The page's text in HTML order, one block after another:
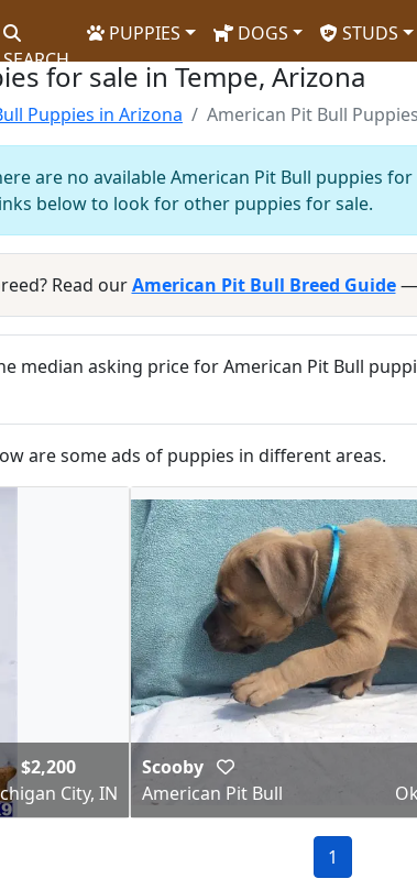
SEARCH
PUPPIES DOGS STUDS
for sale in Tempe, Arizona
Puppies in Arizona American Pit Bull
are no available American Pit Bull puppies
below to look for other puppies for sale.
Read ourAmerican Pit Bull Breed Guide—
median asking price for American Pit Bull
are some ads of puppies in different areas.
$2,200
City, IN
Scooby
American Pit Bull
1